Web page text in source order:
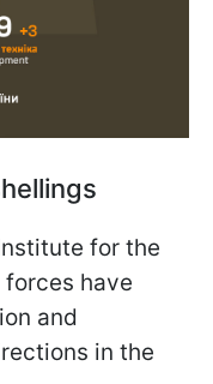
for the
forces have
and
in the